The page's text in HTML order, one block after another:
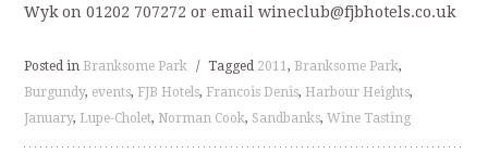
Wyk on 01202 707272 or email wineclub@fjbhotels.co.uk
Posted in Branksome Park / Tagged 2011, Branksome Park,
Burgundy, events, FJB Hotels, Francois Denis, Harbour Heights,
January, Lupe-Cholet, Norman Cook, Sandbanks,Wine Tasting